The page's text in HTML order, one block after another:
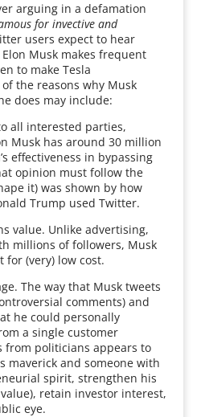
arguing in a defamation
for invective and
users expect to hear
Musk makes frequent
to make Tesla
the reasons why Musk
does may include:
all interested parties,
Musk has around 30 million
effectiveness in bypassing
opinion must follow the
it) was shown by how
Trump used Twitter.
value. Unlike advertising,
millions of followers, Musk
for (very) low cost.
The way that Musk tweets
comments) and
he could personally
a single customer
from politicians appears to
maverick and someone with
spirit, strengthen his
retain investor interest,
eye.